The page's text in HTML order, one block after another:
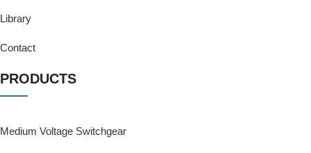
Library
Contact
PRODUCTS
Medium Voltage Switchgear